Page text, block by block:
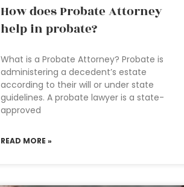
How does Probate Attorney
help in probate?
What is a Probate Attorney? Probate is
administering a decedent’s estate
according to their will or under state
guidelines. A probate lawyer is a state-
approved
READ MORE »